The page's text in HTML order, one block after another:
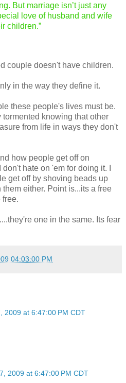
But marriage isn’t just any
love of husband and wife
children.”
couple doesn't have children.
in the way they define it.
these people's lives must be.
knowing that other
from life in ways they don't
how people get off on
hate on 'em for doing it. I
get off by shoving beads up
either. Point is...its a free
free.
one in the same. Its fear
04:03:00 PM
2009 at 6:47:00 PM CDT
2009 at 6:47:00 PM CDT